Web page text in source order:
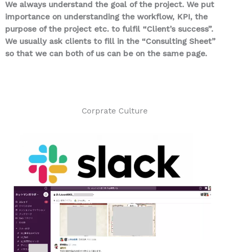
We always understand the goal of the project. We put
importance on understanding the workflow, KPI, the
purpose of the project etc. to fulfil “Client’s success”.
We usually ask clients to fill in the “Consulting Sheet”
so that we can both of us can be on the same page.
Corprate Culture